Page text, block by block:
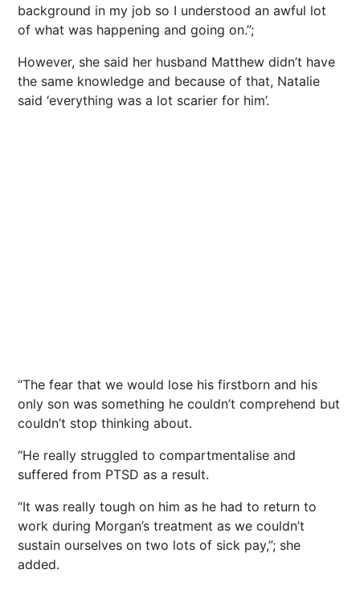
background in my job so I understood an awful lot
of what was happening and going on.”;
However, she said her husband Matthew didn’t have
the same knowledge and because of that, Natalie
said ‘everything was a lot scarier for him’.
“The fear that we would lose his firstborn and his
only son was something he couldn’t comprehend but
couldn’t stop thinking about.
“He really struggled to compartmentalise and
suffered from PTSD as a result.
“It was really tough on him as he had to return to
work during Morgan’s treatment as we couldn’t
sustain ourselves on two lots of sick pay,”; she
added.